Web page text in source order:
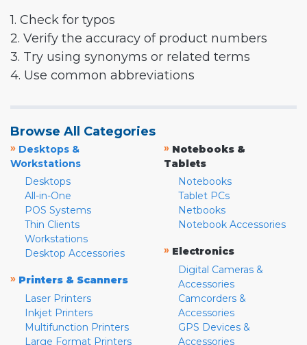
1. Check for typos
2. Verify the accuracy of product numbers
3. Try using synonyms or related terms
4. Use common abbreviations
Browse All Categories
» Desktops &
Workstations
Desktops
All-in-One
POS Systems
Thin Clients
Workstations
Desktop Accessories
» Printers & Scanners
Laser Printers
Inkjet Printers
Multifunction Printers
Large Format Printers
» Notebooks &
Tablets
Notebooks
Tablet PCs
Netbooks
Notebook Accessories
» Electronics
Digital Cameras &
Accessories
Camcorders &
Accessories
GPS Devices &
Accessories